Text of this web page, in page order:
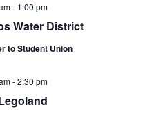
Water District
- 1:00 pm
to Student Union
-2:30 pm